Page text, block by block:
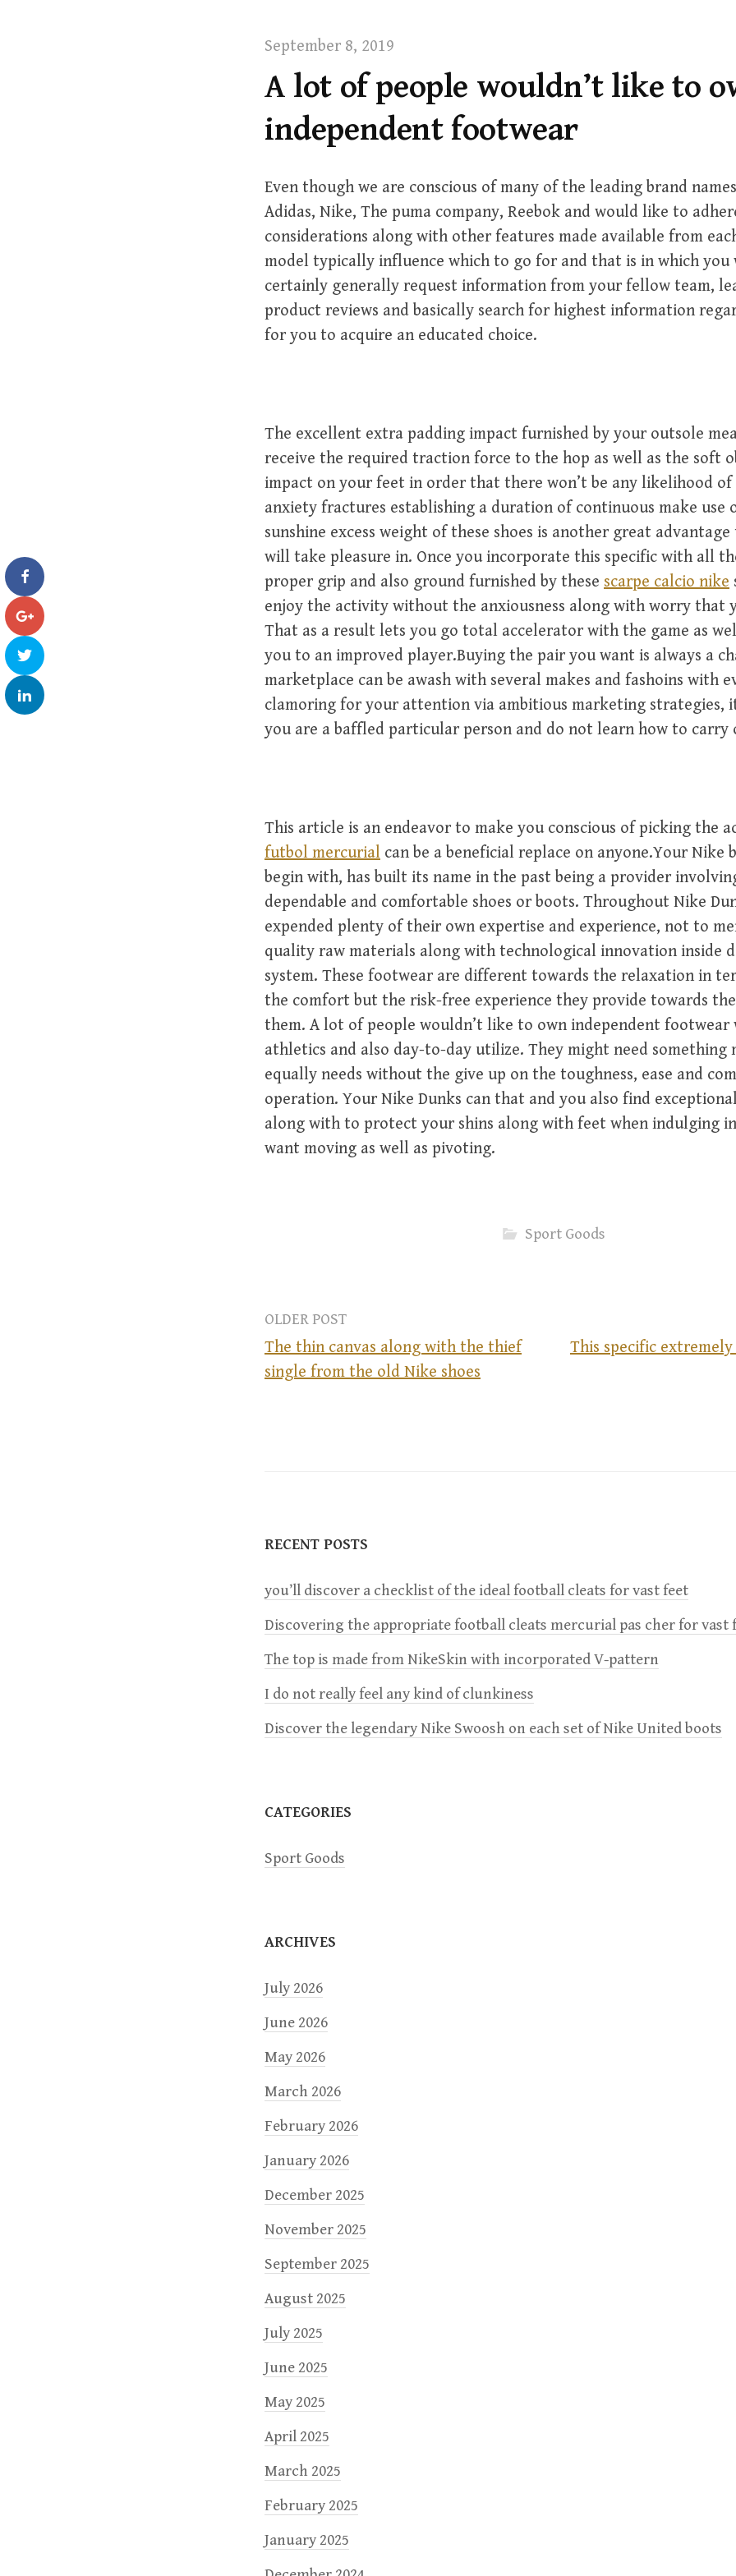
September 8, 2019
A lot of people wouldn’t like to
independent footwear
Even though we are conscious of many of the leading brand
Adidas, Nike, The puma company, Reebok and would like to
considerations along with other features made available from
model typically influence which to go for and that is in which you
certainly generally request information from your fellow team,
product reviews and basically search for highest information
for you to acquire an educated choice.
The excellent extra padding impact furnished by your outsole
receive the required traction force to the hop as well as the soft
impact on your feet in order that there won’t be any likelihood
anxiety fractures establishing a duration of continuous make use
sunshine excess weight of these shoes is another great
will take pleasure in. Once you incorporate this specific with all
proper grip and also ground furnished by these scarpe calcio nike
enjoy the activity without the anxiousness along with worry that
That as a result lets you go total accelerator with the game as
you to an improved player.Buying the pair you want is always a
marketplace can be awash with several makes and fashoins with
clamoring for your attention via ambitious marketing strategies,
you are a baffled particular person and do not learn how to carry
This article is an endeavor to make you conscious of picking the
futbol mercurial can be a beneficial replace on anyone.Your Nike
begin with, has built its name in the past being a provider
dependable and comfortable shoes or boots. Throughout Nike
expended plenty of their own expertise and experience, not to
quality raw materials along with technological innovation inside
system. These footwear are different towards the relaxation in
the comfort but the risk-free experience they provide towards
them. A lot of people wouldn’t like to own independent
athletics and also day-to-day utilize. They might need
equally needs without the give up on the toughness, ease and
operation. Your Nike Dunks can that and you also find
along with to protect your shins along with feet when indulging
want moving as well as pivoting.
Sport Goods
t
n
a
v
i
a
t
o
n
OLDER POST
The thin canvas along with the thief
single from the old Nike shoes
This specific
RECENT POSTS
you’ll discover a checklist of the ideal football cleats for vast feet
Discovering the appropriate football cleats mercurial pas cher for vast
The top is made from NikeSkin with incorporated V-pattern
I do not really feel any kind of clunkiness
Discover the legendary Nike Swoosh on each set of Nike United boots
CATEGORIES
Sport Goods
ARCHIVES
July 2026
June 2026
May 2026
March 2026
February 2026
January 2026
December 2025
November 2025
September 2025
August 2025
July 2025
June 2025
May 2025
April 2025
March 2025
February 2025
January 2025